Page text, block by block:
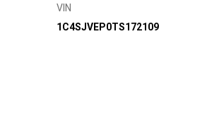
VIN
1C4SJVEP0TS172109